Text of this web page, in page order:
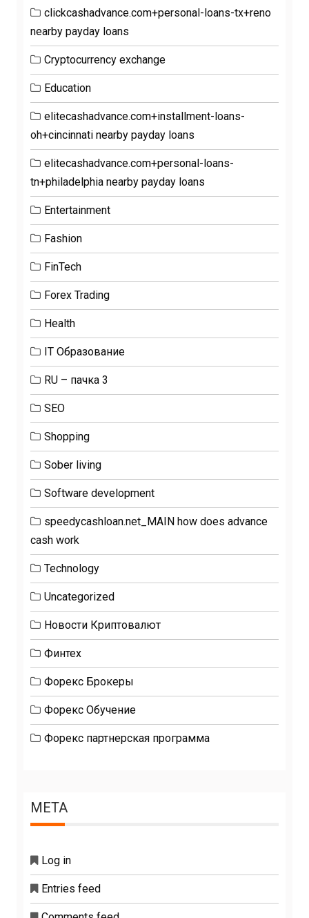
clickcashadvance.com+personal-loans-tx+reno
nearby payday loans
Cryptocurrency exchange
Education
elitecashadvance.com+installment-loans-
oh+cincinnati nearby payday loans
elitecashadvance.com+personal-loans-
tn+philadelphia nearby payday loans
Entertainment
Fashion
FinTech
Forex Trading
Health
IT Образование
RU – пачка 3
SEO
Shopping
Sober living
Software development
speedycashloan.net_MAIN how does advance
cash work
Technology
Uncategorized
Новости Криптовалют
Финтех
Форекс Брокеры
Форекс Обучение
Форекс партнерская программа
META
Log in
Entries feed